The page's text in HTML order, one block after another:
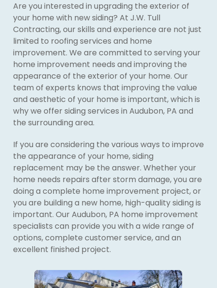
Are you interested in upgrading the exterior of
your home with new siding? At J.W. Tull
Contracting, our skills and experience are not just
limited to roofing services and home
improvement. We are committed to serving your
home improvement needs and improving the
appearance of the exterior of your home. Our
team of experts knows that improving the value
and aesthetic of your home is important, which is
why we offer siding services in Audubon, PA and
the surrounding area.
If you are considering the various ways to improve
the appearance of your home, siding
replacement may be the answer. Whether your
home needs repairs after storm damage, you are
doing a complete home improvement project, or
you are building a new home, high-quality siding is
important. Our Audubon, PA home improvement
specialists can provide you with a wide range of
options, complete customer service, and an
excellent finished project.